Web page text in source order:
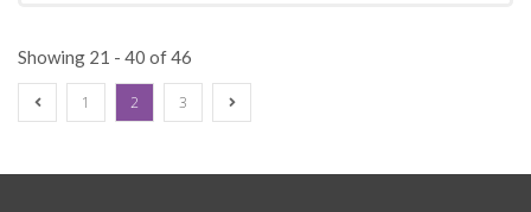
Showing 21 - 40 of 46
1 2 3